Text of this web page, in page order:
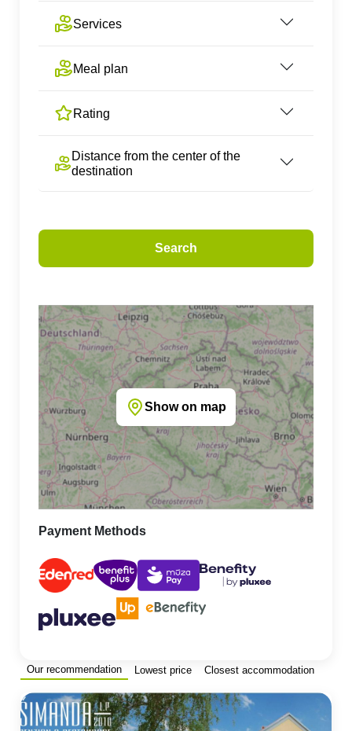
Services
Meal plan
Rating
Distance from the center of the
destination
Search
Show on map
Payment Methods
Our recommendation Lowest price Closest accommodation